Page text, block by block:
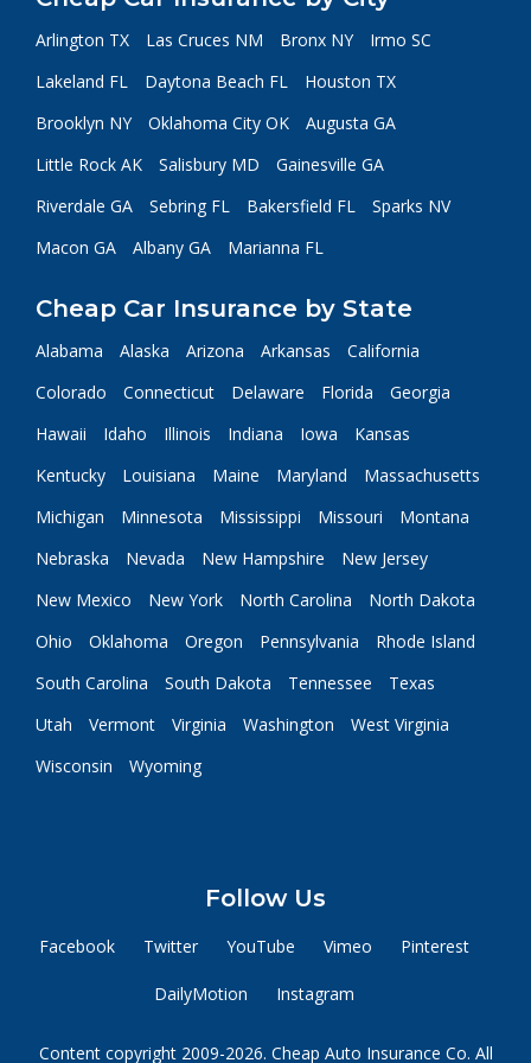
Arlington TX Las Cruces NM Bronx NY
Irmo SC
Lakeland FL
Daytona Beach FL
Houston TX
Brooklyn NY
Oklahoma City OK
Augusta GA
Little Rock AK
Salisbury MD
Gainesville GA
Riverdale GA
Sebring FL Bakersfield FL
Sparks NV
Macon GA
Albany GA Marianna FL
Cheap Car Insurance by State
Alabama Alaska Arizona Arkansas
California
Colorado
Connecticut Delaware Florida
Georgia
Hawaii
Idaho Illinois Indiana Iowa
Kansas
Kentucky
Louisiana Maine Maryland
Massachusetts
Michigan
Minnesota Mississippi Missouri
Montana
Nebraska
Nevada New Hampshire
New Jersey
New Mexico
New York North Carolina
North Dakota
Ohio
Oklahoma Oregon Pennsylvania
Rhode Island
South Carolina
South Dakota Tennessee
Texas
Utah
Vermont Virginia Washington
West Virginia
Wisconsin
Wyoming
Follow Us
Facebook Twitter YouTube Vimeo Pinterest
DailyMotion Instagram
Content copyright 2009-2026. Cheap Auto Insurance Co. All